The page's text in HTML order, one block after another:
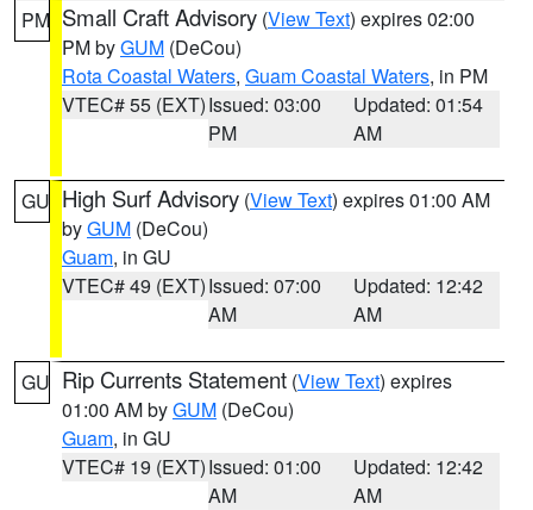
PM Small Craft Advisory (View Text) expires 02:00
PM byGUM (DeCou)
Rota Coastal Waters, Guam Coastal Waters, in PM
VTEC# 55 (EXT)Issued: 03:00
PM
Updated: 01:54
AM
GU High Surf Advisory (View Text) expires 01:00 AM
byGUM (DeCou)
Guam, in GU
VTEC# 49 (EXT)Issued: 07:00
AM
Updated: 12:42
AM
GU Rip Currents Statement (View Text) expires
01:00 AM byGUM (DeCou)
Guam, in GU
VTEC# 19 (EXT)Issued: 01:00
AM
Updated: 12:42
AM